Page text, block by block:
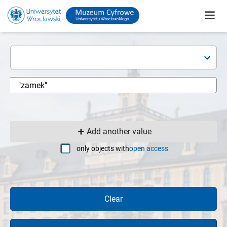
Add another value
only objects withopen access
Clear